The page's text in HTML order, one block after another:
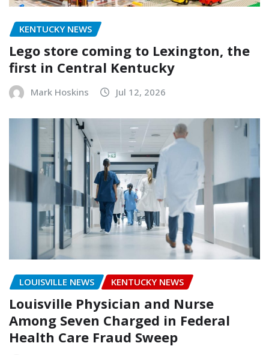
KENTUCKY NEWS
Lego store coming to Lexington, the
first in Central Kentucky
Mark Hoskins Jul 12, 2026
LOUISVILLE NEWS KENTUCKY NEWS
Louisville Physician and Nurse
Among Seven Charged in Federal
Health Care Fraud Sweep